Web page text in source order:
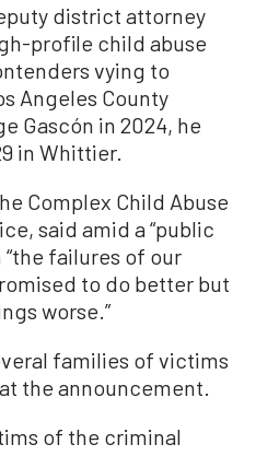
district attorney
profile child abuse
vying to
Angeles County
Gascón in 2024, he
in Whittier.
Complex Child Abuse
said amid a “public
“the failures of our
to do better but
worse.”
families of victims
the announcement.
of the criminal